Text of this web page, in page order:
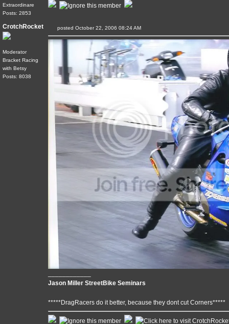
Extraordinare
Posts: 2853
CrotchRocket
Moderator
Bracket Racing
with Betsy
Posts: 8038
posted October 22, 2006 08:24 AM
Jason Miller StreetBike Seminars
*****DragRacers do it better, because they dont cut Corners*****